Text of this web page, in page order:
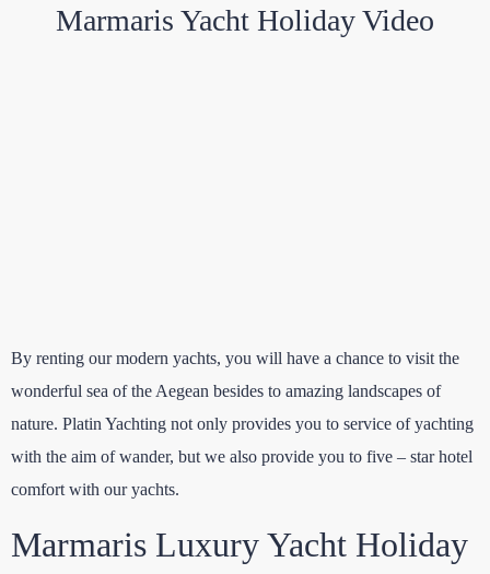
Marmaris Yacht Holiday Video
By renting our modern yachts, you will have a chance to visit the
wonderful sea of the Aegean besides to amazing landscapes of
nature. Platin Yachting not only provides you to service of yachting
with the aim of wander, but we also provide you to five – star hotel
comfort with our yachts.
Marmaris Luxury Yacht Holiday